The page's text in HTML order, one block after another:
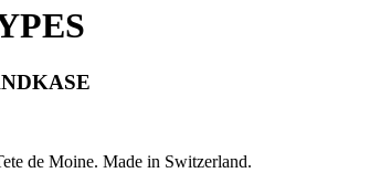
de Moine. Made in Switzerland.